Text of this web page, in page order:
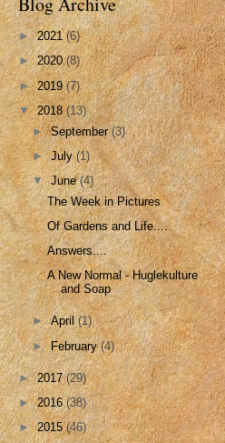
►2021(6)
►2020(8)
►2019(7)
▼2018(13)
►September(3)
►July(1)
▼June(4)
The Week in Pictures
Of Gardens and Life....
Answers....
A New Normal - Huglekulture
and Soap
►April(1)
►February(4)
►2017(29)
►2016(38)
►2015(46)